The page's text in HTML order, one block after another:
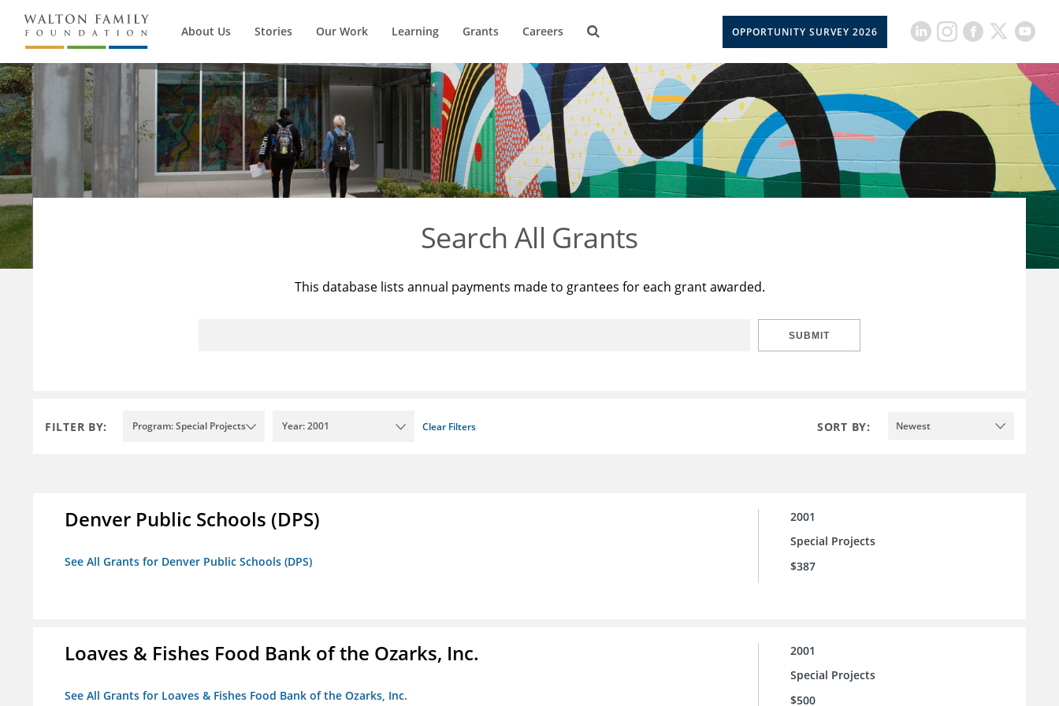
About Us Stories Our Work Learning Grants Careers OPPORTUNITY SURVEY 2026
Search All Grants
This database lists annual payments made to grantees for each grant awarded.
SUBMIT
FILTER BY: Program: Special Projects Year: 2001 Clear Filters SORT BY: Newest
Denver Public Schools (DPS)
See All Grants for Denver Public Schools (DPS)
2001
Special Projects
$387
Loaves & Fishes Food Bank of the Ozarks, Inc.
See All Grants for Loaves & Fishes Food Bank of the Ozarks, Inc.
2001
Special Projects
$500